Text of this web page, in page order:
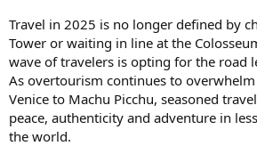
Travel in 2025 is no longer defined by
Tower or waiting in line at the
wave of travelers is opting for the road
As overtourism continues to
Venice to Machu Picchu, seasoned
peace, authenticity and adventure in
the world.